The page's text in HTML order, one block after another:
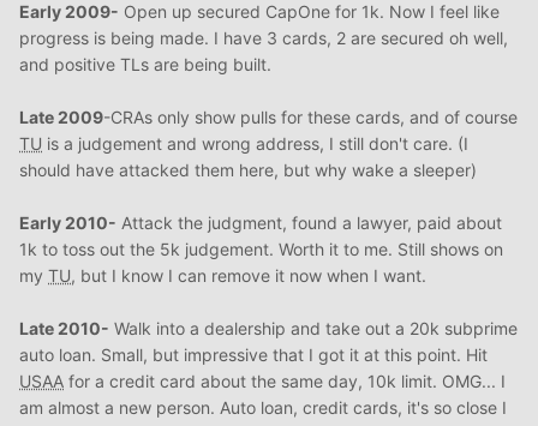
Early 2009- Open up secured CapOne for 1k. Now I feel like
progress is being made. I have 3 cards, 2 are secured oh well,
and positive TLs are being built.
Late 2009-CRAs only show pulls for these cards, and of course
TU is a judgement and wrong address, I still don't care. (I
should have attacked them here, but why wake a sleeper)
Early 2010- Attack the judgment, found a lawyer, paid about
1k to toss out the 5k judgement. Worth it to me. Still shows on
my TU, but I know I can remove it now when I want.
Late 2010- Walk into a dealership and take out a 20k subprime
auto loan. Small, but impressive that I got it at this point. Hit
USAA for a credit card about the same day, 10k limit. OMG... I
am almost a new person. Auto loan, credit cards, it's so close I